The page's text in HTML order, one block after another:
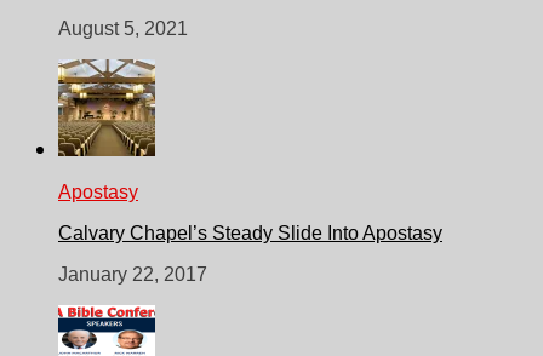
August 5, 2021
Apostasy
Calvary Chapel’s Steady Slide Into Apostasy
January 22, 2017